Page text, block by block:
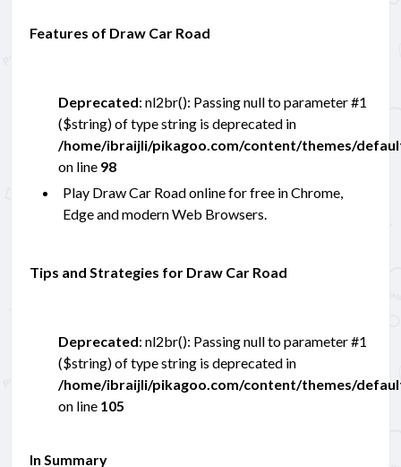
Features of Draw Car Road
Deprecated: nl2br(): Passing null to parameter #1
($string) of type string is deprecated in
/home/ibraijli/pikagoo.com/content/themes/
on line 98
Play Draw Car Road online for free in Chrome,
Edge and modern Web Browsers.
Tips and Strategies for Draw Car Road
Deprecated: nl2br(): Passing null to parameter #1
($string) of type string is deprecated in
/home/ibraijli/pikagoo.com/content/themes/
on line 105
In Summary